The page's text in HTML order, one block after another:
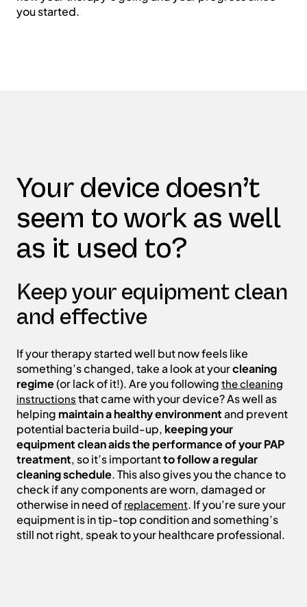
you started.
Your device doesn’t
seem to work as well
as it used to?
Keep your equipment clean
and effective
If your therapy started well but now feels like
something’s changed, take a look at yourcleaning
regime(or lack of it!). Are you following the cleaning
instructions that came with your device? As well as
helping maintain a healthy environmentand prevent
potential bacteria build-up, keeping your
equipment clean aids the performance of your PAP
treatment, so it’s importantto follow a regular
cleaning schedule. This also gives you the chance to
check if any components are worn, damaged or
otherwise in need of replacement. If you’re sure your
equipment is in tip-top condition and something’s
still not right, speak to your healthcare professional.